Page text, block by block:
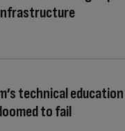
technical education
to fail